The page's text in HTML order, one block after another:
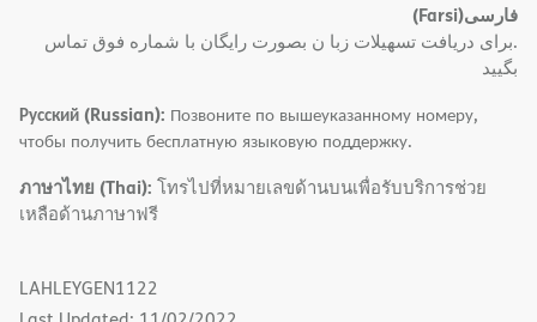
فارسی(Farsi)
.برای دریافت تسهیلات زبا ن بصورت رایگان با شماره فوق تماس
بگیید
Русский (Russian): Позвоните по вышеуказанному номеру,
чтобы получить бесплатную языковую поддержку.
ภาษาไทย (Thai): โทรไปที่หมายเลขด้านบนเพื่อรับบริการช่วย
เหลือด้านภาษาฟรี
LAHLEYGEN1122